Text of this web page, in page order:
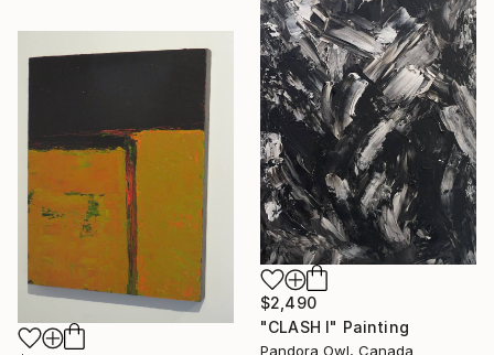
$2,490
"CLASH I" Painting
Pandora Owl, Canada